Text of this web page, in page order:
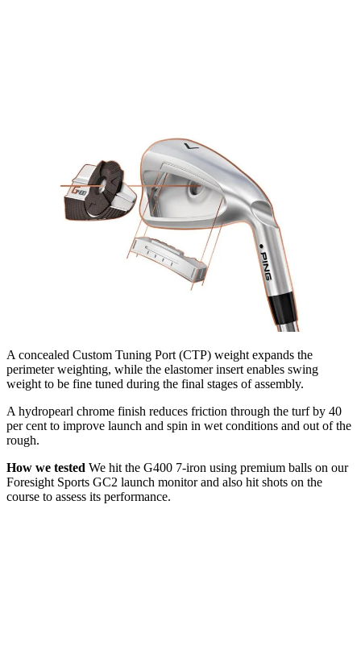
A concealed Custom Tuning Port (CTP) weight expands the
perimeter weighting, while the elastomer insert enables swing
weight to be fine tuned during the final stages of assembly.
A hydropearl chrome finish reduces friction through the turf by 40
per cent to improve launch and spin in wet conditions and out of the
rough.
How we tested We hit the G400 7-iron using premium balls on our
Foresight Sports GC2 launch monitor and also hit shots on the
course to assess its performance.